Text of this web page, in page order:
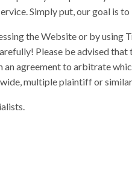
Simply put, our goal is
the Website or by using
Please be advised
agreement to arbitrate
multiple plaintiff or